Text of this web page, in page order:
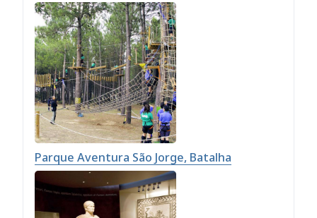
Parque Aventura São Jorge, Batalha